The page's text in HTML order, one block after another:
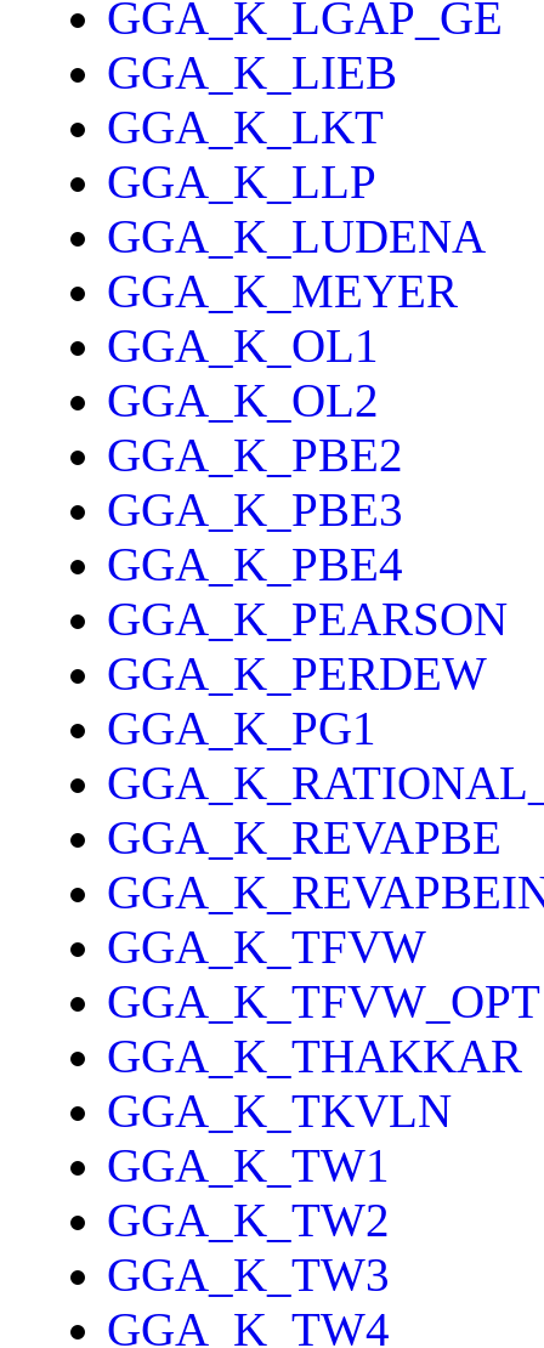
GGA_K_LGAP_GE
GGA_K_LIEB
GGA_K_LKT
GGA_K_LLP
GGA_K_LUDENA
GGA_K_MEYER
GGA_K_OL1
GGA_K_OL2
GGA_K_PBE2
GGA_K_PBE3
GGA_K_PBE4
GGA_K_PEARSON
GGA_K_PERDEW
GGA_K_PG1
GGA_K_REVAPBE
GGA_K_TFVW
GGA_K_TFVW_OPT
GGA_K_THAKKAR
GGA_K_TKVLN
GGA_K_TW1
GGA_K_TW2
GGA_K_TW3
GGA_K_TW4